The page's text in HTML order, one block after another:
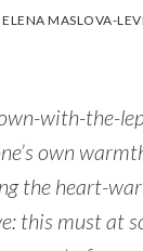
ELENA MASLOVA-
with-the-
own
the heart-
this must at